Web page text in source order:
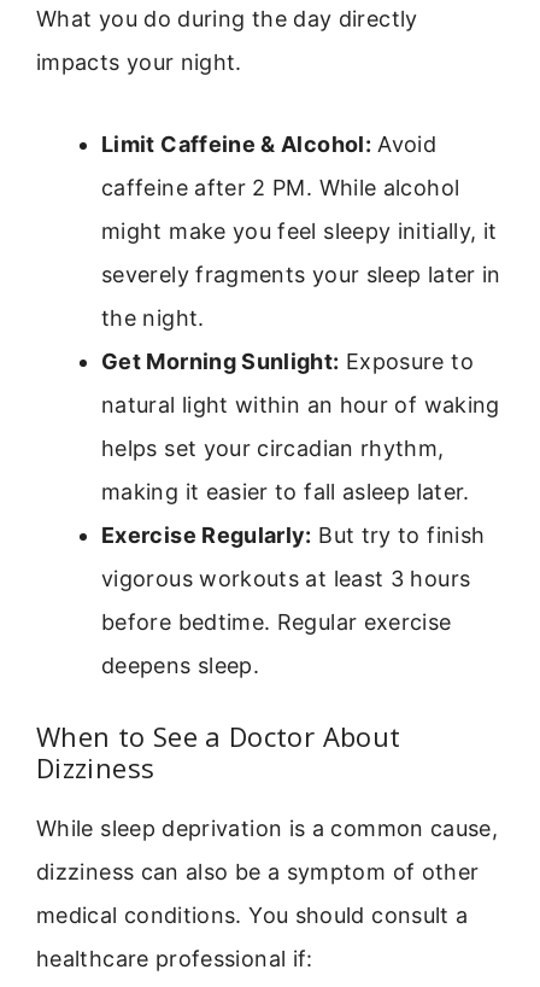
What you do during the day directly
impacts your night.
Limit Caffeine & Alcohol: Avoid
caffeine after 2 PM. While alcohol
might make you feel sleepy initially, it
severely fragments your sleep later in
the night.
Get Morning Sunlight: Exposure to
natural light within an hour of waking
helps set your circadian rhythm,
making it easier to fall asleep later.
Exercise Regularly: But try to finish
vigorous workouts at least 3 hours
before bedtime. Regular exercise
deepens sleep.
When to See a Doctor About
Dizziness
While sleep deprivation is a common cause,
dizziness can also be a symptom of other
medical conditions. You should consult a
healthcare professional if: